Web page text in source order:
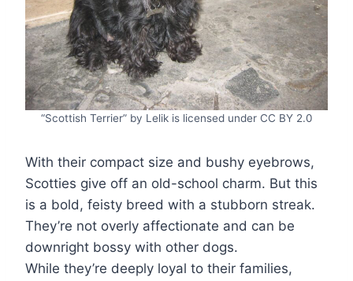
“Scottish Terrier” by Lelik is licensed under CC BY 2.0
With their compact size and bushy eyebrows,
Scotties give off an old-school charm. But this
is a bold, feisty breed with a stubborn streak.
They’re not overly affectionate and can be
downright bossy with other dogs.
While they’re deeply loyal to their families,